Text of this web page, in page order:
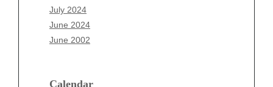
July 2024
June 2024
June 2002
Calendar
May 2025
April 2025
March 2025
December 2024